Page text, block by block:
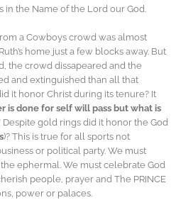
in the Name of the Lord our God.
a Cowboys crowd was almost
home just a few blocks away. But
the crowd dissapeared and the
and extinguished than all that
it honor Christ during its tenure? It
is done for self will pass but what is
Despite gold rings did it honor the God
)? This is true for all sports not
or political party. We must
ephermal. We must celebrate God
people, prayer and The PRINCE
power or palaces.